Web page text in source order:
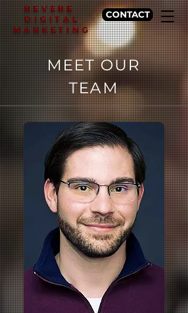
REVERE
DIGITAL
MARKETING
CONTACT
MEET OUR
TEAM